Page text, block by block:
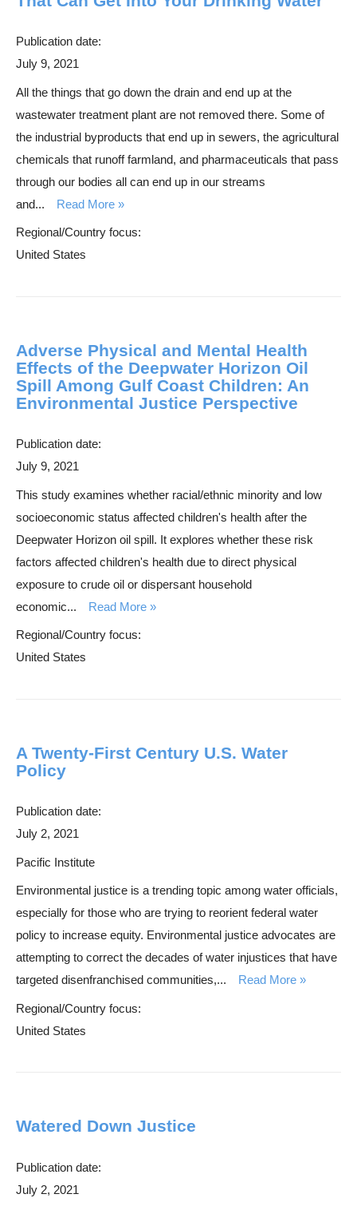
Publication date:
July 9, 2021
All the things that go down the drain and end up at the
wastewater treatment plant are not removed there. Some of
the industrial byproducts that end up in sewers, the agricultural
chemicals that runoff farmland, and pharmaceuticals that pass
through our bodies all can end up in our streams
and...
Read More
Regional/Country focus:
United States
Adverse Physical and Mental Health
Effects of the Deepwater Horizon Oil
Spill Among Gulf Coast Children: An
Environmental Justice Perspective
Publication date:
July 9, 2021
This study examines whether racial/ethnic minority and low
socioeconomic status affected children's health after the
Deepwater Horizon oil spill. It explores whether these risk
factors affected children's health due to direct physical
exposure to crude oil or dispersant household
economic...
Read More
Regional/Country focus:
United States
A Twenty-First Century U.S. Water
Policy
Publication date:
July 2, 2021
Pacific Institute
Environmental justice is a trending topic among water officials,
especially for those who are trying to reorient federal water
policy to increase equity. Environmental justice advocates are
attempting to correct the decades of water injustices that have
targeted disenfranchised communities,...
Read More
Regional/Country focus:
United States
Watered Down Justice
Publication date:
July 2, 2021